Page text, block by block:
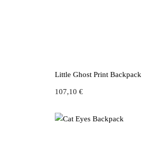
Little Ghost Print Backpack
107,10€